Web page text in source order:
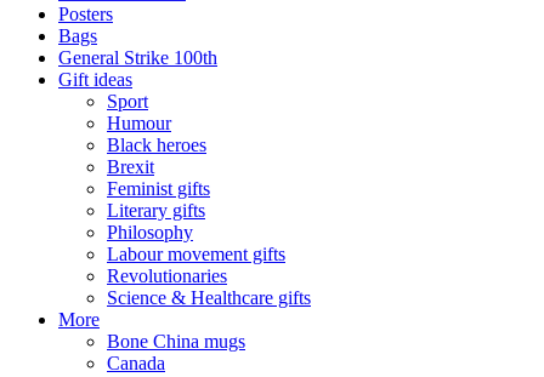
Posters
Bags
General Strike 100th
Gift ideas
Sport
Humour
Black heroes
Brexit
Feminist gifts
Literary gifts
Philosophy
Labour movement gifts
Revolutionaries
Science & Healthcare gifts
More
Bone China mugs
Canada